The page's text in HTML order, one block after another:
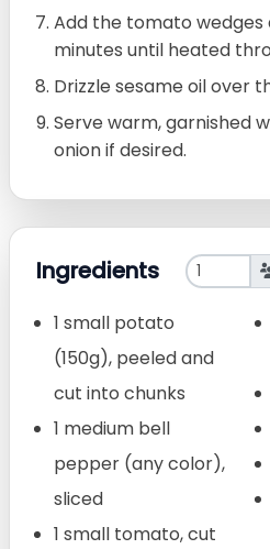
Add the tomato wedges
minutes until heated
Drizzle sesame oil over
Serve warm, garnished
onion if desired.
Ingredients
1 small potato
(150g), peeled and
cut into chunks
1 medium bell
pepper (any color),
sliced
1 small tomato, cut